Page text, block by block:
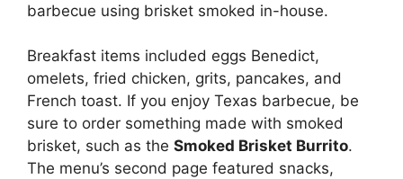
barbecue using brisket smoked in-house.
Breakfast items included eggs Benedict,
omelets, fried chicken, grits, pancakes, and
French toast. If you enjoy Texas barbecue, be
sure to order something made with smoked
brisket, such as the Smoked Brisket Burrito.
The menu’s second page featured snacks,